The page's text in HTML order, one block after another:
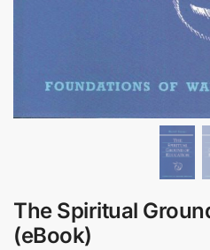
The Spiritual
(eBook)